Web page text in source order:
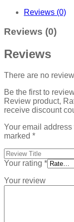
Reviews (0)
Reviews (0)
Reviews
There are no
Be the first to
Review product,
receive discount
Your email
marked *
Your rating *
Your review